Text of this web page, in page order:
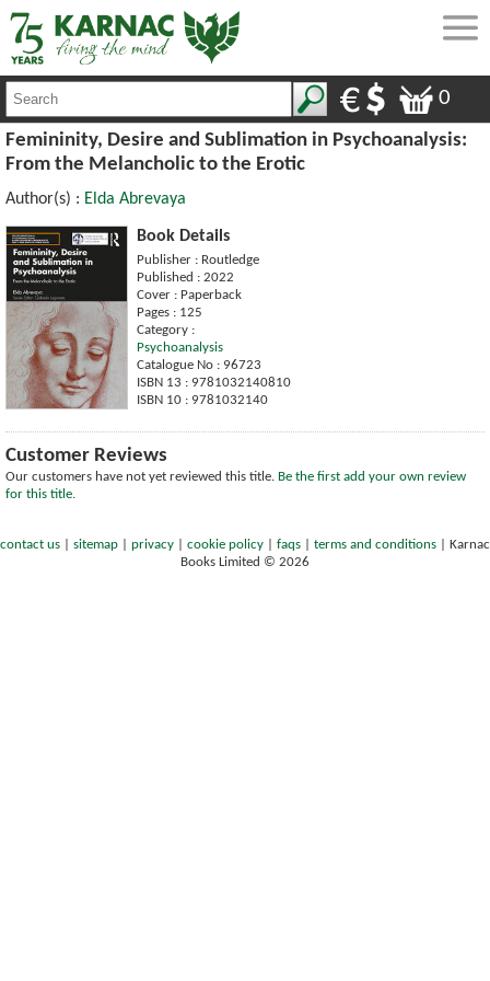
0
Femininity, Desire and Sublimation in Psychoanalysis:
From the Melancholic to the Erotic
Author(s) : Elda Abrevaya
Book Details
Publisher : Routledge
Published : 2022
Cover : Paperback
Pages : 125
Category :
Psychoanalysis
Catalogue No : 96723
ISBN 13 : 9781032140810
ISBN 10 : 9781032140
Customer Reviews
Our customers have not yet reviewed this title. Be the first add your own review
for this title.
contact us sitemap privacy cookie policy faqs terms and conditions
Karnac
Books Limited © 2026